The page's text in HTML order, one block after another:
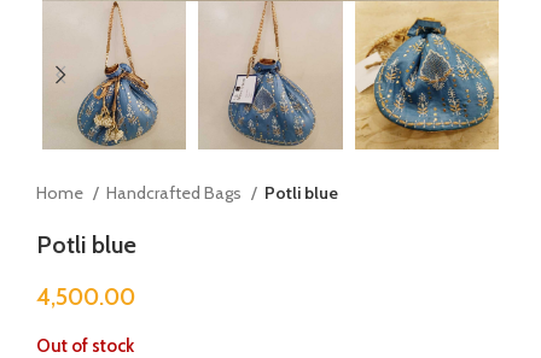
Home Handcrafted Bags Potli blue
Potli blue
4,500.00
Out of stock